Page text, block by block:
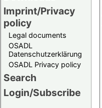
Imprint/Privacy
policy
Legal documents
OSADL
Datenschutzerklärung
OSADL Privacy policy
Search
Login/Subscribe